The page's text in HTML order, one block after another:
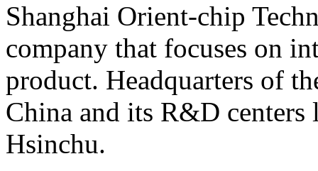
Shanghai Orient-chip
company that focuses on
product. Headquarters of
China and its R&D centers
Hsinchu.